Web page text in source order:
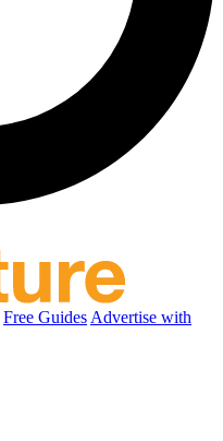
Free Guides Advertise with